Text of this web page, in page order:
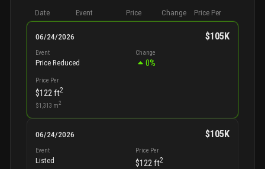
Date Event Price Change Price Per
06/24/2026 $105K
Event
Price Reduced
Change
0%
Price Per
$122ft2
$1,313 m2
06/24/2026 $105K
Event
Listed
Price Per
$122 ft2